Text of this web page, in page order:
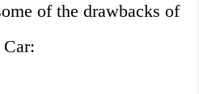
of the drawbacks of